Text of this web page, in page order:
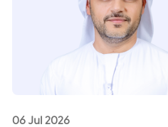
06 Jul 2026